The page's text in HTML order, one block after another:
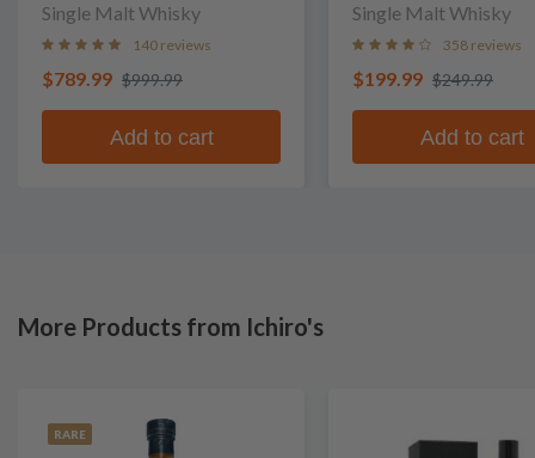
Single Malt Whisky
140 reviews
$789.99 $999.99
Add to cart
Single Malt Whisky
358 reviews
$199.99 $249.99
Add to cart
More Products from Ichiro's
RARE